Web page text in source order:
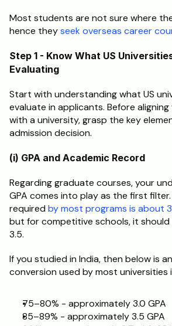
Most students are not sure where
hence they seek overseas career
Step 1 - Know What US
Evaluating
Start with understanding what US
evaluate in applicants. Before
with a university, grasp the key
admission decision.
(i) GPA and Academic Record
Regarding graduate courses, your
GPA comes into play as the first
required by most programs is about
but for competitive schools, it
3.5.
If you studied in India, then below is
conversion used by most universities
75–80% - approximately 3.0 GPA
85–89% - approximately 3.5 GPA